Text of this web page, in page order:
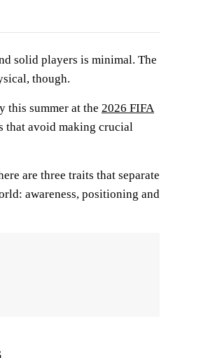
solid players is minimal. The
though.
this summer at the 2026 FIFA
that avoid making crucial
are three traits that separate
awareness, positioning and